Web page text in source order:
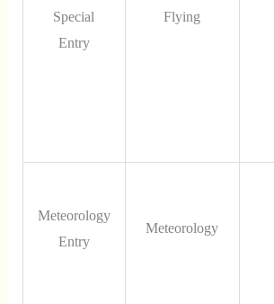
Special
Entry
Flying
Meteorology
Entry
Meteorology